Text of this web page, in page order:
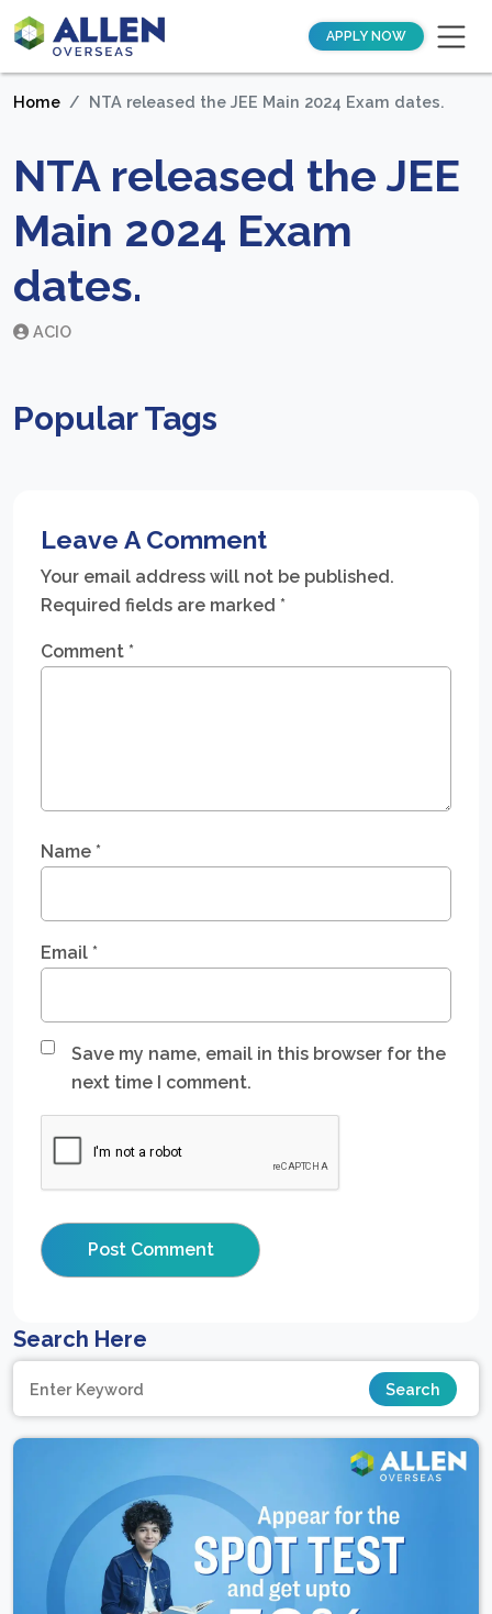
APPLY NOW
Home NTA released the JEE Main 2024 Exam dates.
NTA released the JEE
Main 2024 Exam
dates.
ACIO
Popular Tags
Leave A Comment
Your email address will not be published.
Required fields are marked *
Comment *
Name *
Email *
Save my name, email in this browser for the
next time I comment.
Search Here